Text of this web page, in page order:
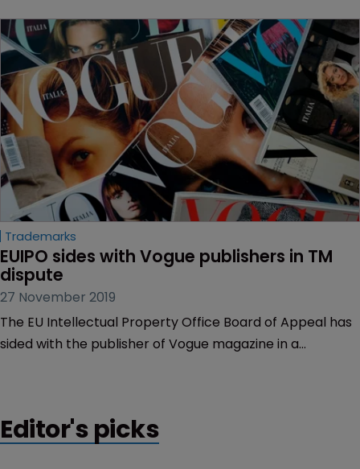
Trademarks
EUIPO sides with Vogue publishers in TM
dispute
27 November 2019
The EU Intellectual Property Office Board of Appeal has
sided with the publisher of Vogue magazine in a
Editor's picks